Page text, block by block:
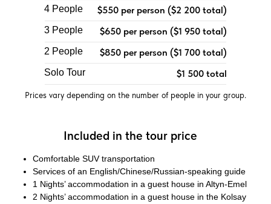
Included in the tour price
Prices vary depending on the number of people in your group.
Comfortable SUV transportation
Services of an English/Chinese/Russian-speaking guide
1 Nights’ accommodation in a guest house in Altyn-Emel
2 Nights’ accommodation in a guest house in the Kolsay
4 People
$550 per person ($2 200 total)
$650 per person ($1 950 total)
3 People
Solo Tour $1 500 total
$850 per person ($1 700 total)
2 People